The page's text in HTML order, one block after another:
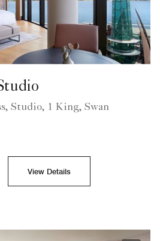
Studio, 1 King, Swan
View Details